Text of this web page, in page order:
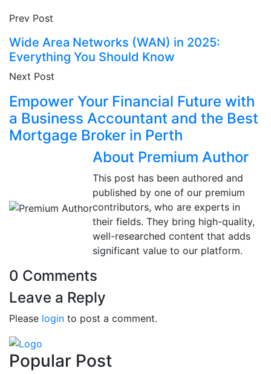
Prev Post
Wide Area Networks (WAN) in 2025:
Everything You Should Know
Next Post
Empower Your Financial Future with
a Business Accountant and the Best
Mortgage Broker in Perth
About Premium Author
This post has been authored and
published by one of our premium
contributors, who are experts in
their fields. They bring high-quality,
well-researched content that adds
significant value to our platform.
0 Comments
Leave a Reply
Please login to post a comment.
Popular Post